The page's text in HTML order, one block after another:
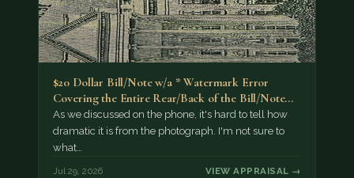
$20 Dollar Bill/Note w/a * Watermark Error
Covering the Entire Rear/Back of the Bill/Note...
As we discussed on the phone, it's hard to tell how
dramatic it is from the photograph. I'm not sure to
what…
Jul 29, 2026 VIEW APPRAISAL →